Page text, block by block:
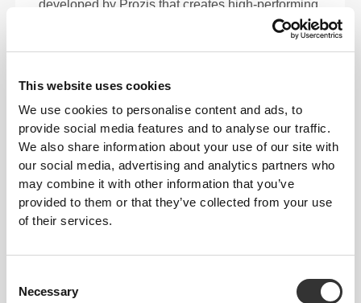
This website uses cookies
We use cookies to personalise content and ads, to
provide social media features and to analyse our traffic.
We also share information about your use of our site with
our social media, advertising and analytics partners who
may combine it with other information that you’ve
provided to them or that they’ve collected from your use
of their services.
Selection
Necessary
developed by Prozis that creates high-performing,
skin-like garments with improved stretchability,
RevoKnit performs better, feels better, and is better
for the environment.
FIBER TECHNOLOGY